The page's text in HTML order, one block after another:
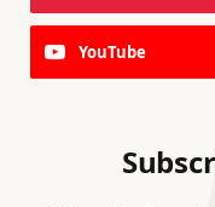
YouTube